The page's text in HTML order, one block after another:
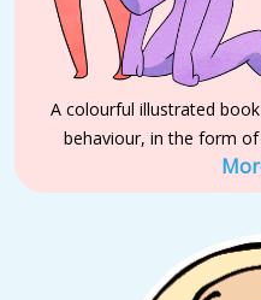
A colourful illustrated
behaviour, in the form